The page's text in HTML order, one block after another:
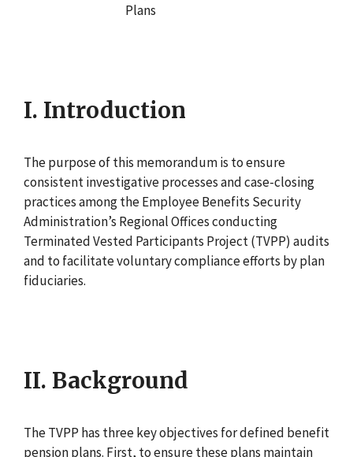
Plans
I. Introduction
The purpose of this memorandum is to ensure
consistent investigative processes and case-closing
practices among the Employee Benefits Security
Administration’s Regional Offices conducting
Terminated Vested Participants Project (TVPP) audits
and to facilitate voluntary compliance efforts by plan
fiduciaries.
II. Background
The TVPP has three key objectives for defined benefit
pension plans. First, to ensure these plans maintain